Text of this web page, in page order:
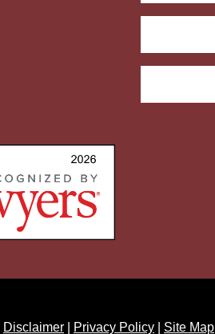
Disclaimer Privacy Policy Site Map